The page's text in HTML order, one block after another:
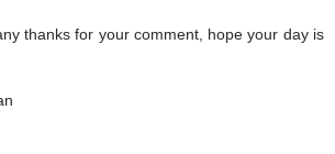
thanks for your comment, hope your day is